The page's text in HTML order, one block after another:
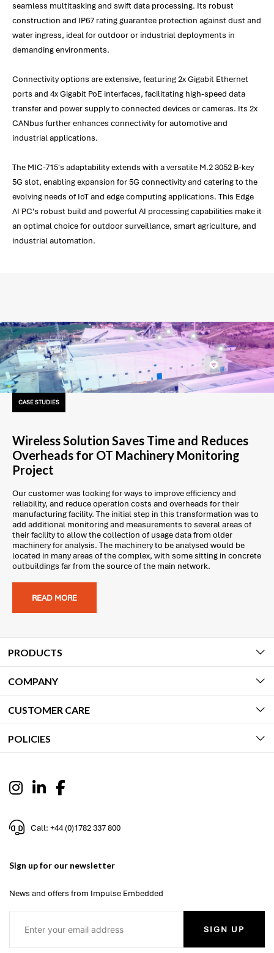
seamless multitasking and swift data processing. Its robust
construction and IP67 rating guarantee protection against dust and
water ingress, ideal for outdoor or industrial deployments in
demanding environments.
Connectivity options are extensive, featuring 2x Gigabit Ethernet
ports and 4x Gigabit PoE interfaces, facilitating high-speed data
transfer and power supply to connected devices or cameras. Its 2x
CANbus further enhances connectivity for automotive and
industrial applications.
The MIC-715's adaptability extends with a versatile M.2 3052 B-key
5G slot, enabling expansion for 5G connectivity and catering to the
evolving needs of IoT and edge computing applications. This Edge
AI PC's robust build and powerful AI processing capabilities make it
an optimal choice for outdoor surveillance, smart agriculture, and
industrial automation.
CASE STUDIES
Wireless Solution Saves Time and Reduces
Overheads for OT Machinery Monitoring
Project
Our customer was looking for ways to improve efficiency and
reliability, and reduce operation costs and overheads for their
manufacturing facility. The initial step in this transformation was to
add additional monitoring and measurements to several areas of
their facility to allow the collection of usage data from older
machinery for analysis. The machinery to be analysed would be
located in many areas of the complex, with some sitting in concrete
outbuildings far from the source of the main network.
READ MORE
PRODUCTS
COMPANY
CUSTOMER CARE
POLICIES
Call: +44 (0)1782 337 800
Sign up for our newsletter
News and offers from Impulse Embedded
SIGN UP